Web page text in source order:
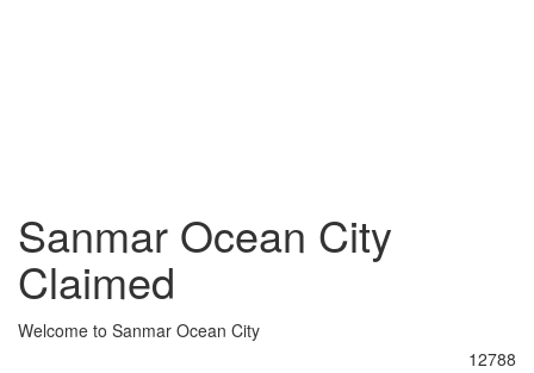
Sanmar Ocean City
Claimed
Welcome to Sanmar Ocean City
12788